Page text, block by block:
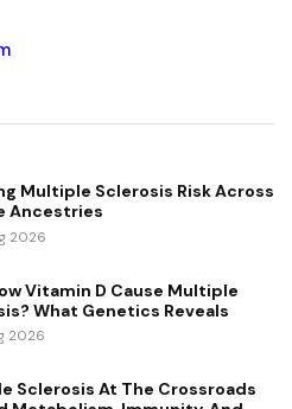
Multiple Sclerosis Risk Across
Ancestries
2026
Vitamin D Cause Multiple
What Genetics Reveals
2026
Sclerosis At The Crossroads